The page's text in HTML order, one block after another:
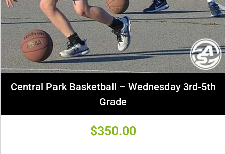
Central Park Basketball – Wednesday 3rd-5th
Grade
$350.00